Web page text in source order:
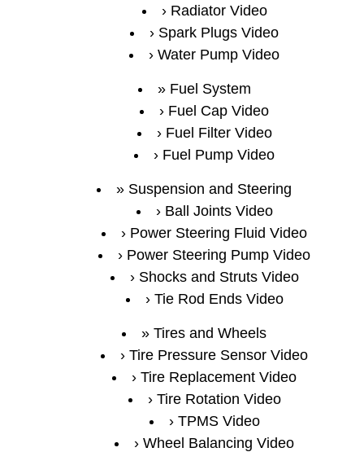
Radiator Video
Spark Plugs Video
Water Pump Video
Fuel System
Fuel Cap Video
Fuel Filter Video
Fuel Pump Video
Suspension and Steering
Ball Joints Video
Power Steering Fluid Video
Power Steering Pump Video
Shocks and Struts Video
Tie Rod Ends Video
Tires and Wheels
Tire Pressure Sensor Video
Tire Replacement Video
Tire Rotation Video
TPMS Video
Wheel Balancing Video